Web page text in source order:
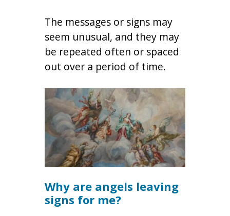
The messages or signs may
seem unusual, and they may
be repeated often or spaced
out over a period of time.
Why are angels leaving
signs for me?